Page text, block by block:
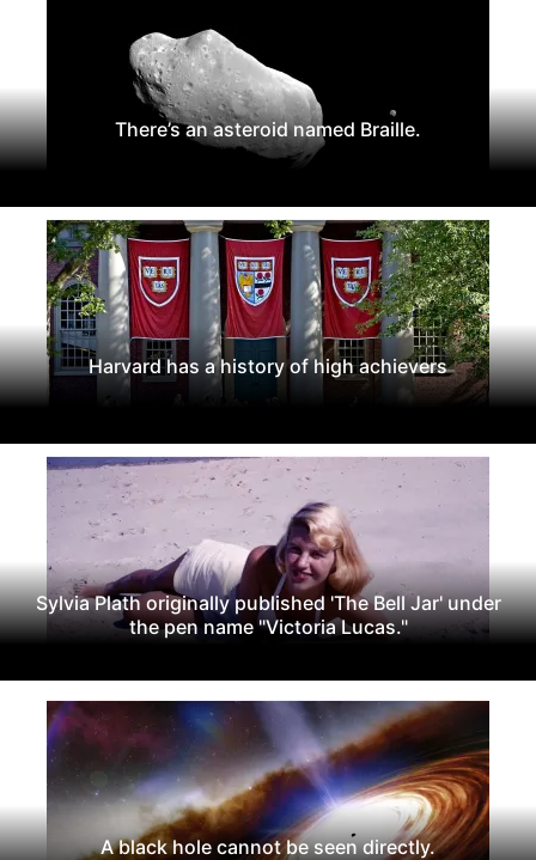
There’s an asteroid named Braille.
Harvard has a history of high achievers
Sylvia Plath originally published 'The Bell Jar' under
the pen name "Victoria Lucas."
A black hole cannot be seen directly.